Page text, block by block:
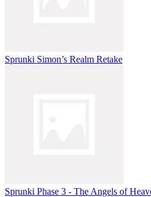
Sprunki Simon’s Realm Retake
Sprunki Phase 3 - The Angels of